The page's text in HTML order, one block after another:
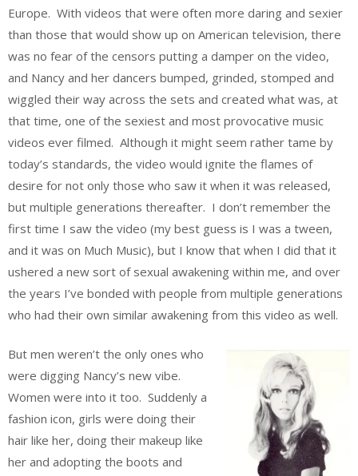
Europe. With videos that were often more daring and sexier
than those that would show up on American television, there
was no fear of the censors putting a damper on the video,
and Nancy and her dancers bumped, grinded, stomped and
wiggled their way across the sets and created what was, at
that time, one of the sexiest and most provocative music
videos ever filmed. Although it might seem rather tame by
today’s standards, the video would ignite the flames of
desire for not only those who saw it when it was released,
but multiple generations thereafter. I don’t remember the
first time I saw the video (my best guess is I was a tween,
and it was on Much Music), but I know that when I did that it
ushered a new sort of sexual awakening within me, and over
the years I’ve bonded with people from multiple generations
who had their own similar awakening from this video as well.
But men weren’t the only ones who
were digging Nancy’s new vibe.
Women were into it too. Suddenly a
fashion icon, girls were doing their
hair like her, doing their makeup like
her and adopting the boots and